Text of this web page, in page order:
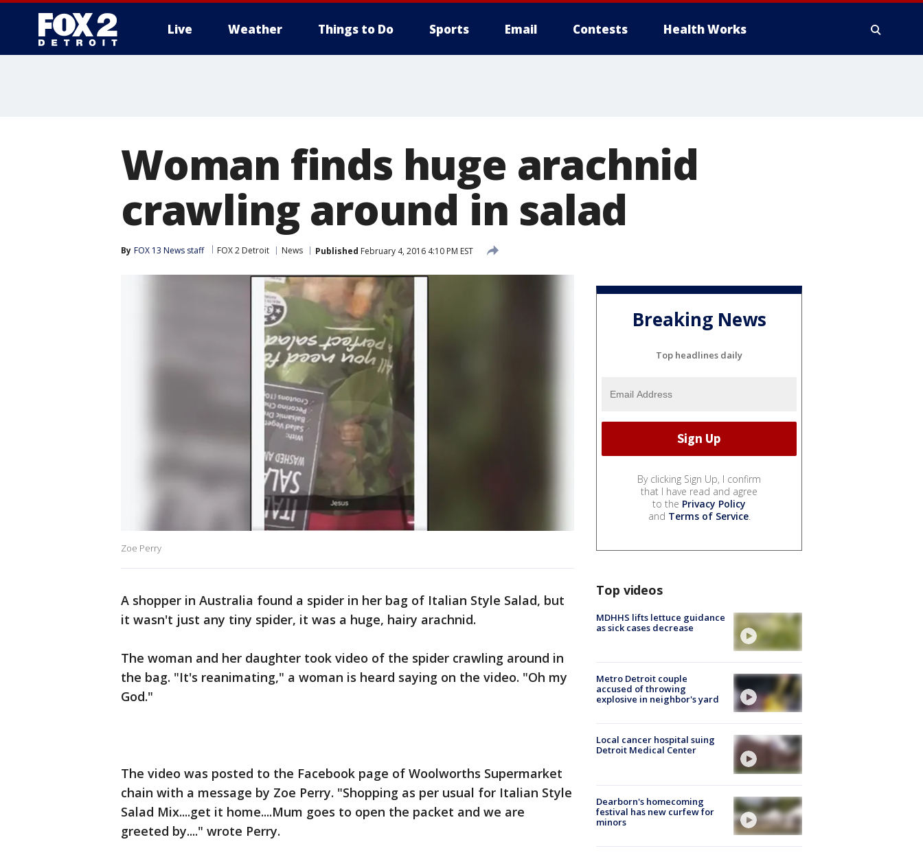
Live Weather Things to Do Sports Email Contests Health Works
Woman finds huge arachnid
crawling around in salad
By FOX 13 News staff FOX 2 Detroit News Published February 4, 2016 4:10 PM EST
Zoe Perry
A shopper in Australia found a spider in her bag of Italian Style Salad, but
it wasn't just any tiny spider, it was a huge, hairy arachnid.
The woman and her daughter took video of the spider crawling around in
the bag. "It's reanimating," a woman is heard saying on the video. "Oh my
God."
The video was posted to the Facebook page of Woolworths Supermarket
chain with a message by Zoe Perry. "Shopping as per usual for Italian Style
Salad Mix....get it home....Mum goes to open the packet and we are
greeted by...." wrote Perry.
Breaking News
Top headlines daily
By clicking Sign Up, I confirm
that I have read and agree
to the Privacy Policy
and Terms of Service.
Top videos
MDHHS lifts lettuce guidance
as sick cases decrease
Metro Detroit couple
accused of throwing
explosive in neighbor's yard
Local cancer hospital suing
Detroit Medical Center
Dearborn's homecoming
festival has new curfew for
minors